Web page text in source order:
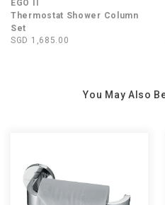
EGO II
Thermostat Shower Column
Set
SGD 1,685.00
You May Also